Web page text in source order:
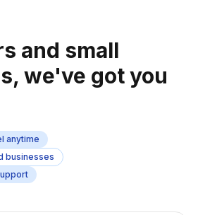
and small
we've got you
anytime
businesses